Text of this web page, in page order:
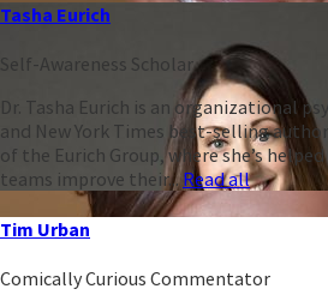
Tasha Eurich
Self-Awareness Scholar
Dr. Tasha Eurich is an organizational
and New York Times best-selling
of the Eurich Group, where she’s
teams improve their...Read all
Tim Urban
Comically Curious Commentator